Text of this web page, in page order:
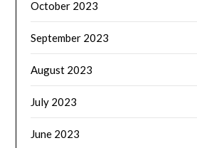
October 2023
September 2023
August 2023
July 2023
June 2023